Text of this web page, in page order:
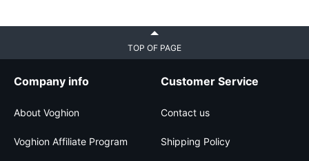
TOP OF PAGE
Company info
About Voghion
Voghion Affiliate Program
Customer Service
Contact us
Shipping Policy